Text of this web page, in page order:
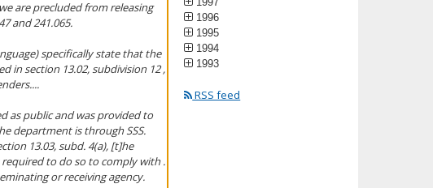
are precluded from releasing
and 241.065.
specifically state that the
in section 13.02, subdivision 12 ,
as public and was provided to
department is through SSS.
13.03, subd. 4(a), [t]he
required to do so to comply with .
or receiving agency.
1996
1995
1994
1993
RSS feed